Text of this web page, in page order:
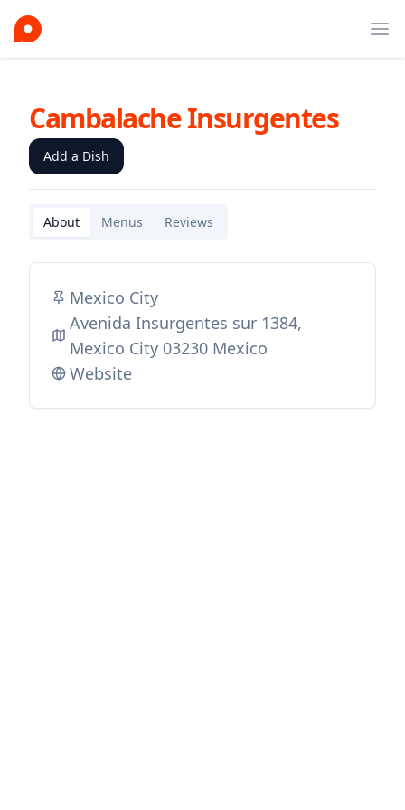
Cambalache Insurgentes
Add a Dish
About Menus Reviews
Mexico City
Avenida Insurgentes sur 1384,
Mexico City 03230 Mexico
Website